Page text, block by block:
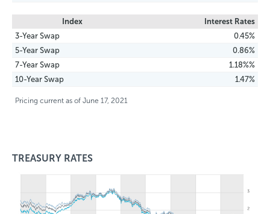
Index
Interest Rates
3-Year Swap
0.45%
5-Year Swap
0.86%
7-Year Swap
1.18%%
10-Year Swap
1.47%
Pricing current as of June 17, 2021
TREASURY RATES